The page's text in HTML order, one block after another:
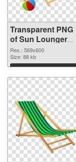
Transparent PNG
of Sun Lounger
transparent PNG
picture 105761
Res.: 569x600
Size: 88 kb
Download